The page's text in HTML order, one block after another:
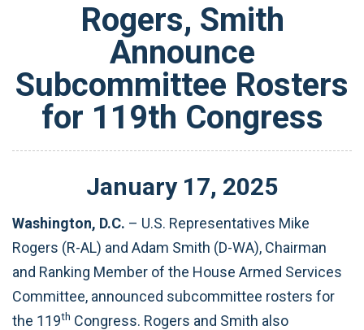
Rogers, Smith
Announce
Subcommittee Rosters
for 119th Congress
January 17, 2025
Washington, D.C. – U.S. Representatives Mike
Rogers (R-AL) and Adam Smith (D-WA), Chairman
and Ranking Member of the House Armed Services
Committee, announced subcommittee rosters for
the 119th Congress. Rogers and Smith also